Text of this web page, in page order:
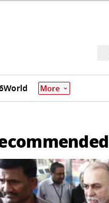
World More